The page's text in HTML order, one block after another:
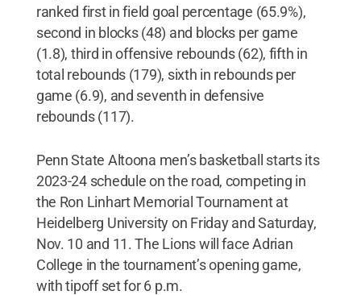
ranked first in field goal percentage (65.9%),
second in blocks (48) and blocks per game
(1.8), third in offensive rebounds (62), fifth in
total rebounds (179), sixth in rebounds per
game (6.9), and seventh in defensive
rebounds (117).
Penn State Altoona men’s basketball starts its
2023-24 schedule on the road, competing in
the Ron Linhart Memorial Tournament at
Heidelberg University on Friday and Saturday,
Nov. 10 and 11. The Lions will face Adrian
College in the tournament’s opening game,
with tipoff set for 6 p.m.